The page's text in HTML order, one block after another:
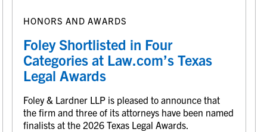
HONORS AND AWARDS
Foley Shortlisted in Four
Categories at Law.com’s Texas
Legal Awards
Foley & Lardner LLP is pleased to announce that
the firm and three of its attorneys have been named
finalists at the 2026 Texas Legal Awards.